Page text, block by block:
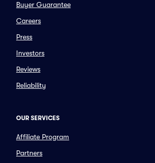
Buyer Guarantee
Careers
Press
Investors
Reviews
Reliability
OUR SERVICES
Affiliate Program
Partners